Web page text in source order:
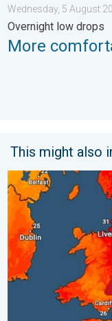
Wednesday, 5 August
Overnight low drops
More
This might also
Long-term trends